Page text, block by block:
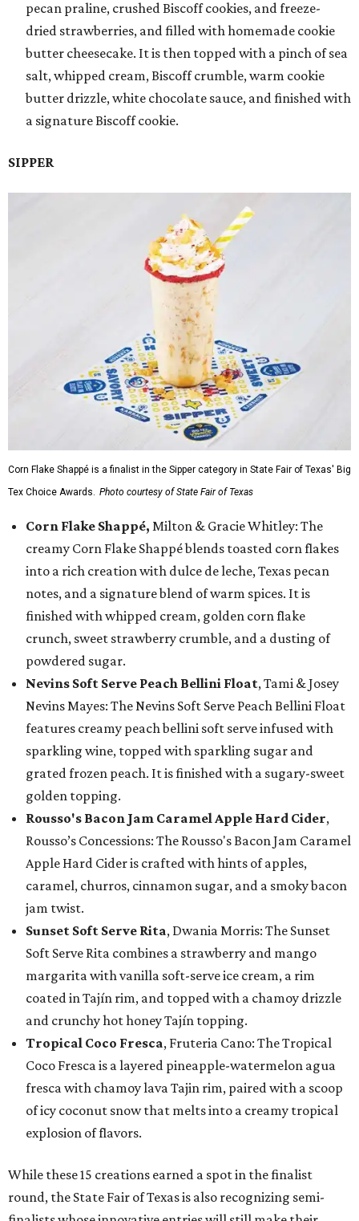
pecan praline, crushed Biscoff cookies, and freeze-
dried strawberries, and filled with homemade cookie
butter cheesecake. It is then topped with a pinch of sea
salt, whipped cream, Biscoff crumble, warm cookie
butter drizzle, white chocolate sauce, and finished with
a signature Biscoff cookie.
SIPPER
Corn Flake Shappé is a finalist in the Sipper category in State Fair of Texas' Big
Tex Choice Awards. Photo courtesy of State Fair of Texas
Corn Flake Shappé, Milton & Gracie Whitley: The
creamy Corn Flake Shappé blends toasted corn flakes
into a rich creation with dulce de leche, Texas pecan
notes, and a signature blend of warm spices. It is
finished with whipped cream, golden corn flake
crunch, sweet strawberry crumble, and a dusting of
powdered sugar.
Nevins Soft Serve Peach Bellini Float, Tami & Josey
Nevins Mayes: The Nevins Soft Serve Peach Bellini Float
features creamy peach bellini soft serve infused with
sparkling wine, topped with sparkling sugar and
grated frozen peach. It is finished with a sugary-sweet
golden topping.
Rousso's Bacon Jam Caramel Apple Hard Cider,
Rousso’s Concessions: The Rousso's Bacon Jam Caramel
Apple Hard Cider is crafted with hints of apples,
caramel, churros, cinnamon sugar, and a smoky bacon
jam twist.
Sunset Soft Serve Rita, Dwania Morris: The Sunset
Soft Serve Rita combines a strawberry and mango
margarita with vanilla soft-serve ice cream, a rim
coated in Tajín rim, and topped with a chamoy drizzle
and crunchy hot honey Tajín topping.
Tropical Coco Fresca, Fruteria Cano: The Tropical
Coco Fresca is a layered pineapple-watermelon agua
fresca with chamoy lava Tajin rim, paired with a scoop
of icy coconut snow that melts into a creamy tropical
explosion of flavors.
While these 15 creations earned a spot in the finalist
round, the State Fair of Texas is also recognizing semi-